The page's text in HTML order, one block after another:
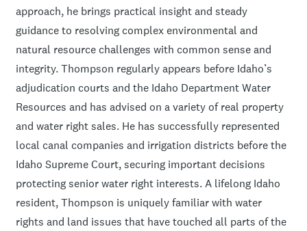
approach, he brings practical insight and steady
guidance to resolving complex environmental and
natural resource challenges with common sense and
integrity. Thompson regularly appears before Idaho’s
adjudication courts and the Idaho Department Water
Resources and has advised on a variety of real property
and water right sales. He has successfully represented
local canal companies and irrigation districts before the
Idaho Supreme Court, securing important decisions
protecting senior water right interests. A lifelong Idaho
resident, Thompson is uniquely familiar with water
rights and land issues that have touched all parts of the